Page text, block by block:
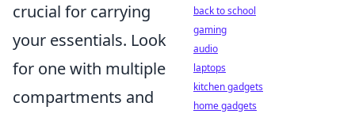
crucial for carrying
your essentials. Look
for one with multiple
compartments and
back to school
gaming
audio
laptops
kitchen gadgets
home gadgets